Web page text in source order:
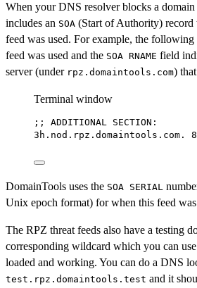
When your DNS resolver blocks a
includes an SOA (Start of Authority)
feed was used. For example, the
feed was used and the SOA RNAME field
server (under rpz.domaintools.com)
Terminal window
;; ADDITIONAL SECTION:
3h.nod.rpz.domaintools.com.
DomainTools uses the SOA SERIAL
Unix epoch format) for when this feed was
The RPZ threat feeds also have a testing
corresponding wildcard which you can
loaded and working. You can do a DNS
test.rpz.domaintools.test and it